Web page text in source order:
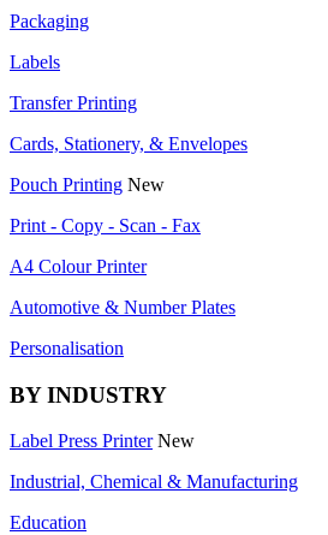
Packaging
Labels
Transfer Printing
Cards, Stationery, & Envelopes
Pouch Printing New
Print - Copy - Scan - Fax
A4 Colour Printer
Automotive & Number Plates
Personalisation
BY INDUSTRY
Label Press Printer New
Industrial, Chemical & Manufacturing
Education